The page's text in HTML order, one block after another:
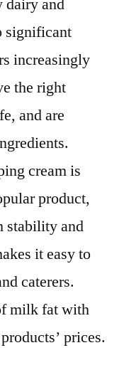
dairy and
significant
increasingly
the right
and are
cream is
product,
stability and
it easy to
caterers.
milk fat with
prices.